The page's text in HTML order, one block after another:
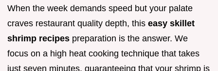
When the week demands speed but your palate
craves restaurant quality depth, this easy skillet
shrimp recipes preparation is the answer. We
focus on a high heat cooking technique that takes
just seven minutes, guaranteeing that your shrimp is